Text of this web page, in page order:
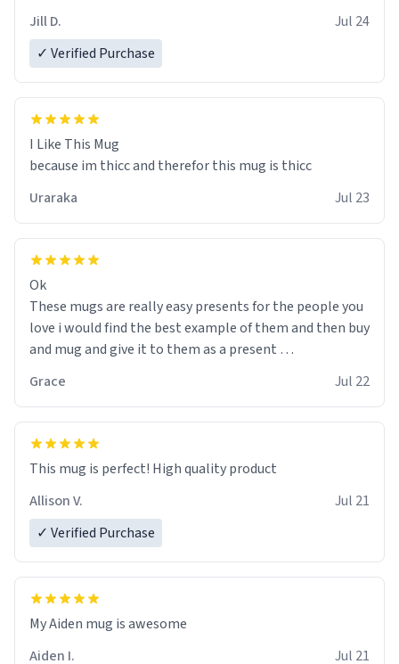
Jill D.
Jul 24
✓ Verified Purchase
I Like This Mug
because im thicc and therefor this mug is thicc
Uraraka
Jul 23
Ok
These mugs are really easy presents for the people you
love i would find the best example of them and then buy
and mug and give it to them as a present
So simple
Grace Jul 22
This mug is perfect! High quality product
Allison V.
Jul 21
✓ Verified Purchase
My Aiden mug is awesome
Aiden I.
Jul 21